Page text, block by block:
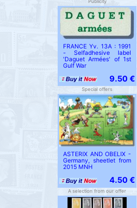
FRANCE Yv. 13A : 1991
- Selfadhesive label
'Daguet Armées' of 1st
Gulf War
9.50 €
Special offers
ASTERIX AND OBELIX -
Germany, sheetlet from
2015 MNH
4.50 €
A selection from our offer